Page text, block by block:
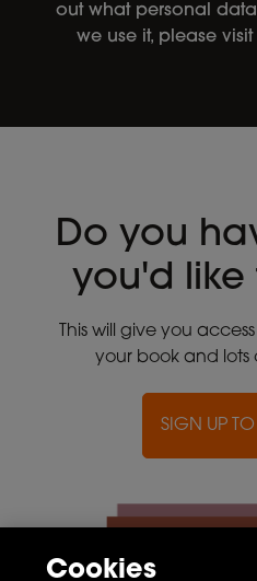
out what personal
we use it, please
Do you
you'd like
This will give you
your book and lots
SIGN UP
Cookies